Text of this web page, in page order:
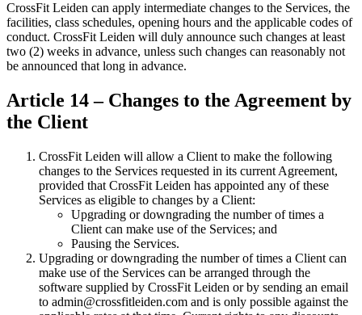
CrossFit Leiden can apply intermediate changes to the Services, the
facilities, class schedules, opening hours and the applicable codes of
conduct. CrossFit Leiden will duly announce such changes at least
two (2) weeks in advance, unless such changes can reasonably not
be announced that long in advance.
Article 14 – Changes to the Agreement by
the Client
CrossFit Leiden will allow a Client to make the following
changes to the Services requested in its current Agreement,
provided that CrossFit Leiden has appointed any of these
Services as eligible to changes by a Client:
Upgrading or downgrading the number of times a
Client can make use of the Services; and
Pausing the Services.
Upgrading or downgrading the number of times a Client can
make use of the Services can be arranged through the
software supplied by CrossFit Leiden or by sending an email
to admin@crossfitleiden.com and is only possible against the